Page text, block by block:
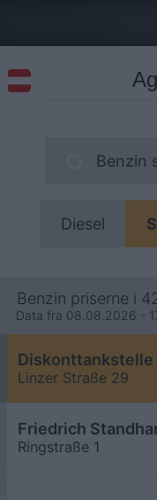
Benzin
Diesel
Benzin priserne i
Data fra 08.08.2026 -
Diskonttankstelle
Linzer Straße 29
Friedrich
Ringstraße 1